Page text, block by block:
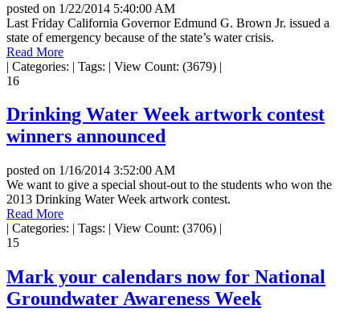
posted on 1/22/2014 5:40:00 AM
Last Friday California Governor Edmund G. Brown Jr. issued a
state of emergency because of the state’s water crisis.
Read More
| Categories: | Tags: | View Count: (3679) |
16
Drinking Water Week artwork contest
winners announced
posted on 1/16/2014 3:52:00 AM
We want to give a special shout-out to the students who won the
2013 Drinking Water Week artwork contest.
Read More
| Categories: | Tags: | View Count: (3706) |
15
Mark your calendars now for National
Groundwater Awareness Week